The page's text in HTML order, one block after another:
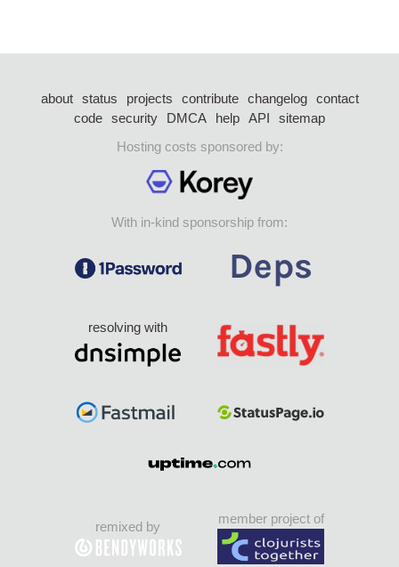
about status projects contribute changelog
contact
code security DMCA help API
sitemap
Hosting costs sponsored by:
With in-kind sponsorship from:
resolving with
remixed by
member project of